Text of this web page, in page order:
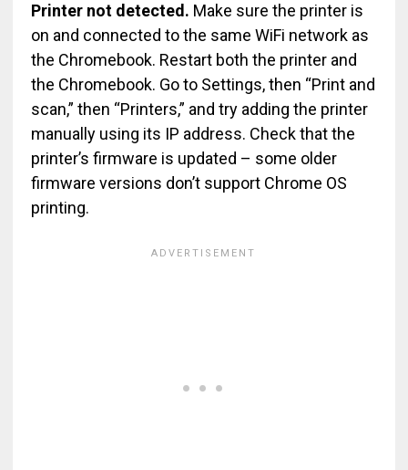
Printer not detected. Make sure the printer is
on and connected to the same WiFi network as
the Chromebook. Restart both the printer and
the Chromebook. Go to Settings, then “Print and
scan,” then “Printers,” and try adding the printer
manually using its IP address. Check that the
printer’s firmware is updated – some older
firmware versions don’t support Chrome OS
printing.